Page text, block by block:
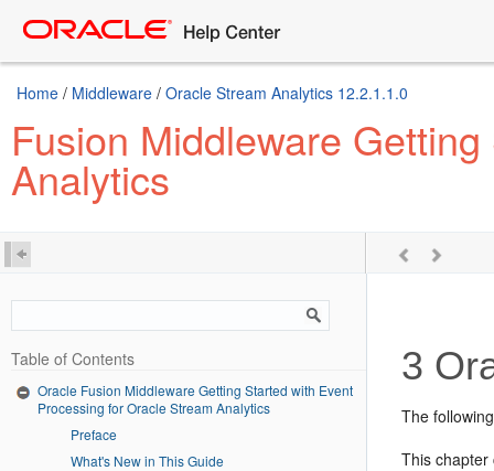
Home / Middleware / Oracle Stream Analytics 12.2.1.1.0
Fusion Middleware
Analytics
Table of Contents
Oracle Fusion Middleware Getting Started with Event
Processing for Oracle Stream Analytics
Preface
What's New in This Guide
3
The
This chapter